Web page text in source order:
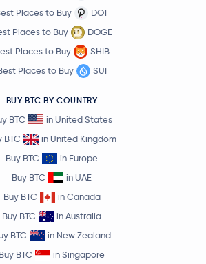
Places to Buy
DOT
Places to Buy
DOGE
Places to Buy
SHIB
Places to Buy
SUI
BUY BTC BY COUNTRY
BTC
in United States
BTC
in United Kingdom
Buy BTC
in Europe
Buy BTC
in UAE
Buy BTC
in Canada
Buy BTC
in Australia
BTC
in New Zealand
Buy BTC
in Singapore